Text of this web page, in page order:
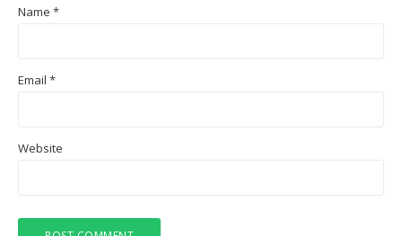
Name *
Email *
Website